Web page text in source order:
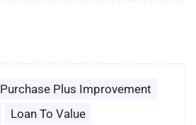
Purchase Plus Improvement
Loan To Value